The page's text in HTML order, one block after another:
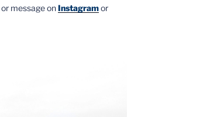
or message onInstagramor